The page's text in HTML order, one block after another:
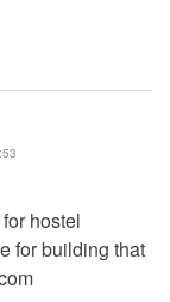
hostel
for building that